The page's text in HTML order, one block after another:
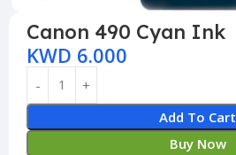
Canon 490 Cyan Ink
KWD 6.000
Add To Cart
Buy Now